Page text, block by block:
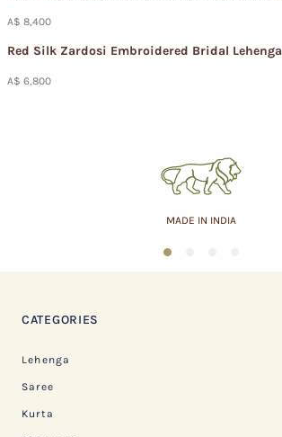
A$ 8,400
Red Silk Zardosi Embroidered Bridal Lehenga
A$ 6,800
ASSURED QUALITY
1
CATEGORIES
Lehenga
Saree
Kurta